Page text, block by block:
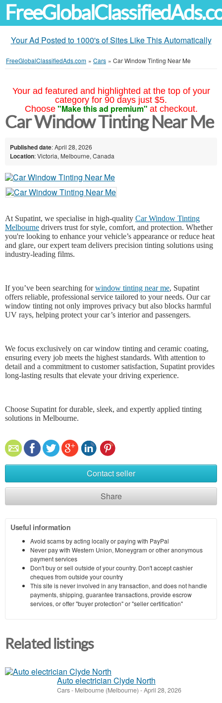
Your Ad Posted to 1000's of Sites Like This Automatically
FreeGlobalClassifiedAds.com » Cars » Car Window Tinting Near Me
Your ad featured and highlighted at the top of your
category for 90 days just $5.
Choose "Make this ad premium" at checkout.
Car Window Tinting Near Me
Published date: April 28, 2026
Location: Victoria, Melbourne, Canada
At Supatint, we specialise in high-quality Car Window Tinting
Melbourne drivers trust for style, comfort, and protection. Whether
you're looking to enhance your vehicle’s appearance or reduce heat
and glare, our expert team delivers precision tinting solutions using
industry-leading films.
If you’ve been searching forwindow tinting near me, Supatint
offers reliable, professional service tailored to your needs. Our car
window tinting not only improves privacy but also blocks harmful
UV rays, helping protect your car’s interior and passengers.
We focus exclusively on car window tinting and ceramic coating,
ensuring every job meets the highest standards. With attention to
detail and a commitment to customer satisfaction, Supatint provides
long-lasting results that elevate your driving experience.
Choose Supatint for durable, sleek, and expertly applied tinting
solutions in Melbourne.
Contact seller
Share
Useful information
Avoid scams by acting locally or paying with PayPal
Never pay with Western Union, Moneygram or other anonymous
payment services
Don't buy or sell outside of your country. Don't accept cashier
cheques from outside your country
This site is never involved in any transaction, and does not handle
payments, shipping, guarantee transactions, provide escrow
services, or offer "buyer protection" or "seller certification"
Related listings
Auto electrician Clyde North
Cars- Melbourne (Melbourne) -April 28, 2026